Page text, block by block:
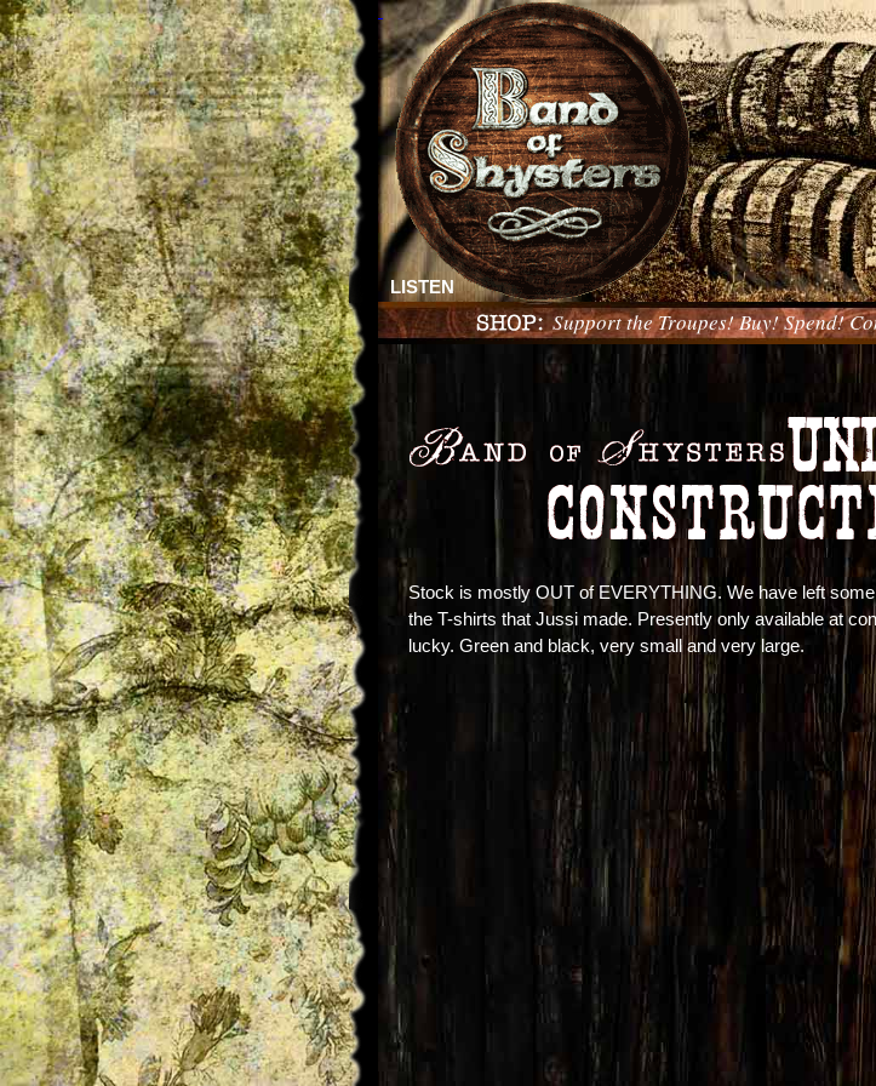
LISTEN
Support the Troupes! Buy! Spend!
Stock is mostly OUT of EVERYTHING. We have left
the T-shirts that Jussi made. Presently only available at
lucky. Green and black, very small and very large.